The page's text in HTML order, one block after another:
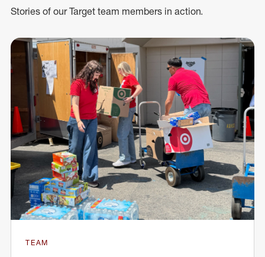
Stories of our Target team members in action.
TEAM